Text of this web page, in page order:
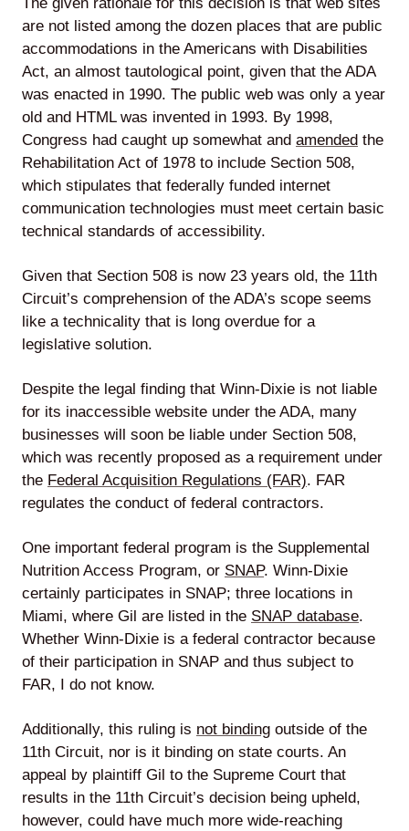
Mantle
Helperbot
are not listed among the dozen places that are public
accommodations in the Americans with Disabilities
Act, an almost tautological point, given that the ADA
was enacted in 1990. The public web was only a year
old and HTML was invented in 1993. By 1998,
Congress had caught up somewhat and amended the
Rehabilitation Act of 1978 to include Section 508,
which stipulates that federally funded internet
communication technologies must meet certain basic
technical standards of accessibility.
Given that Section 508 is now 23 years old, the 11th
Circuit’s comprehension of the ADA’s scope seems
like a technicality that is long overdue for a
legislative solution.
Despite the legal finding that Winn-Dixie is not liable
for its inaccessible website under the ADA, many
businesses will soon be liable under Section 508,
which was recently proposed as a requirement under
the Federal Acquisition Regulations (FAR). FAR
regulates the conduct of federal contractors.
One important federal program is the Supplemental
Nutrition Access Program, or SNAP. Winn-Dixie
certainly participates in SNAP; three locations in
Miami, where Gil are listed in the SNAP database.
Whether Winn-Dixie is a federal contractor because
of their participation in SNAP and thus subject to
FAR, I do not know.
Additionally, this ruling is not binding outside of the
11th Circuit, nor is it binding on state courts. An
appeal by plaintiff Gil to the Supreme Court that
results in the 11th Circuit’s decision being upheld,
however, could have much more wide-reaching